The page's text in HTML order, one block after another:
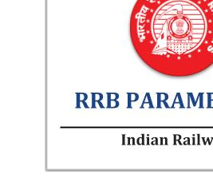
RRB NTPC CBT PDF Notes
RRB ALP(Loco Pilot) Study Kit
RRB Junior Engineer(JE) Kit
RRB Group-D Exam Study Kit
RRB लोको पायलट Study Kit